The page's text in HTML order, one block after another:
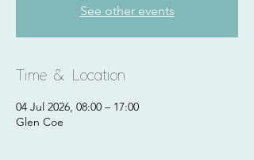
See other events
Time & Location
04 Jul 2026, 08:00 – 17:00
Glen Coe